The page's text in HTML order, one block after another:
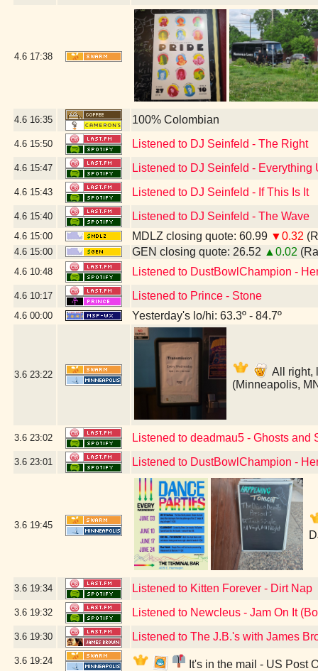
4.6 17:38
4.6 16:35 100% Colombian
4.6 15:50 Listened to DJ Seinfeld - The Right
4.6 15:47 Listened to DJ Seinfeld - Everything
4.6 15:43 Listened to DJ Seinfeld - If This Is It
4.6 15:40 Listened to DJ Seinfeld - The Wave
4.6 15:00 MDLZ closing quote: 60.99 ▼0.32
4.6 15:00 GEN closing quote: 26.52 ▲0.02
4.6 10:48 Listened to DustBowlChampion -
4.6 10:17 Listened to Prince - Stone
4.6 00:00 Yesterday's lo/hi: 63.3º - 84.7º
3.6 23:22
All right,
(Minneapolis,
3.6 23:02 Listened to deadmau5 - Ghosts and
3.6 23:01 Listened to DustBowlChampion -
3.6 19:45
3.6 19:34 Listened to Kitten Forever - Dirt Nap
3.6 19:32 Listened to Newcleus - Jam On It
3.6 19:30 Listened to The J.B.'s with James
3.6 19:24 It's in the mail - US Post